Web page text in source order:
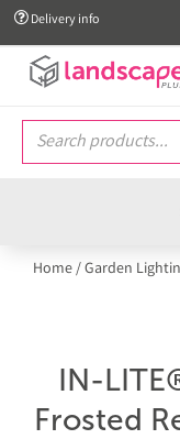
 Delivery info
Home/Garden
IN-
Frosted